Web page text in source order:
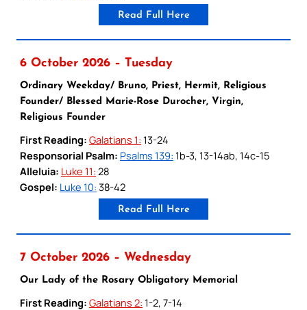
Read Full Here
6 October 2026 – Tuesday
Ordinary Weekday/ Bruno, Priest, Hermit, Religious
Founder/ Blessed Marie-Rose Durocher, Virgin,
Religious Founder
First Reading: Galatians 1: 13-24
Responsorial Psalm: Psalms 139: 1b-3, 13-14ab, 14c-15
Alleluia: Luke 11: 28
Gospel: Luke 10: 38-42
Read Full Here
7 October 2026 – Wednesday
Our Lady of the Rosary Obligatory Memorial
First Reading: Galatians 2: 1-2, 7-14